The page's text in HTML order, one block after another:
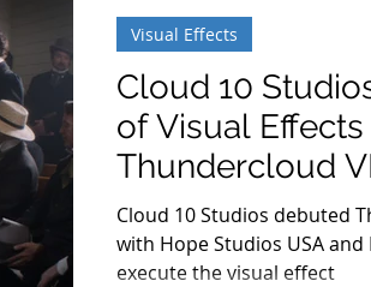
Cloud 10
of Visual Effects
Thundercloud
Cloud 10 Studios debuted
with Hope Studios USA
execute the visual effect
Visual Effects